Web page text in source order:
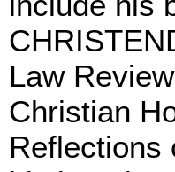
Law
Christian
Reflections